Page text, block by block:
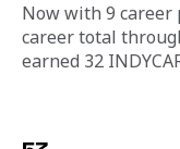
Now with 9 career
career total
earned 32